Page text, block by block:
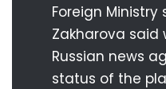
Foreign Ministry
Zakharova said
Russian news
status of the